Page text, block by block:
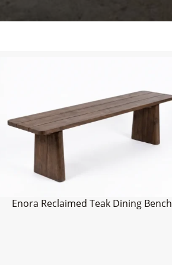
Enora Reclaimed Teak Dining Bench